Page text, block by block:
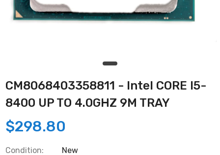
CM8068403358811 - Intel CORE I5-
8400 UP TO 4.0GHZ 9M TRAY
$298.80
Condition:
New